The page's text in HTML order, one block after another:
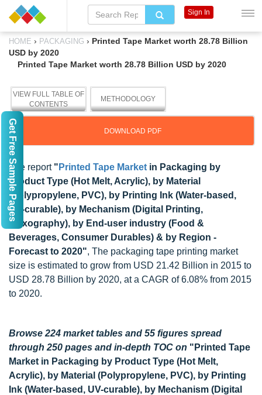
HOME › PACKAGING › Printed Tape Market worth 28.78 Billion
USD by 2020
Printed Tape Market worth 28.78 Billion USD by 2020
VIEW FULL TABLE OF
CONTENTS
METHODOLOGY
DOWNLOAD PDF
The report " Printed Tape Market in Packaging by
Product Type (Hot Melt, Acrylic), by Material
(Polypropylene, PVC), by Printing Ink (Water-based,
UV-curable), by Mechanism (Digital Printing,
Flexography), by End-user industry (Food &
Beverages, Consumer Durables) & by Region -
Forecast to 2020", The packaging tape printing market
size is estimated to grow from USD 21.42 Billion in 2015 to
USD 28.78 Billion by 2020, at a CAGR of 6.08% from 2015
to 2020.
Browse 224 market tables and 55 figures spread
through 250 pages and in-depth TOC on "Printed Tape
Market in Packaging by Product Type (Hot Melt,
Acrylic), by Material (Polypropylene, PVC), by Printing
Ink (Water-based, UV-curable), by Mechanism (Digital
Sign In
Get Free Sample Pages